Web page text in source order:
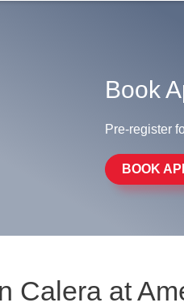
Book
Pre-register
BOOK
Calera at